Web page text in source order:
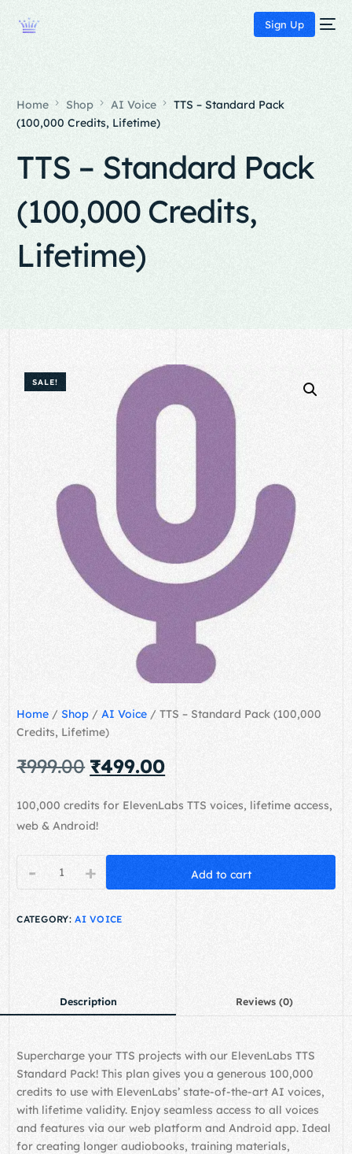
Sign Up
Home Shop AI Voice
TTS – Standard Pack
(100,000 Credits, Lifetime)
TTS – Standard Pack
(100,000 Credits,
Lifetime)
SALE!
Home /Shop /AI Voice / TTS – Standard Pack (100,000
Credits, Lifetime)
₹999.00 ₹499.00
100,000 credits for ElevenLabs TTS voices, lifetime access,
web & Android!
+
- Add to cart
CATEGORY:AI VOICE
Description Reviews (0)
Supercharge your TTS projects with our ElevenLabs TTS
Standard Pack! This plan gives you a generous 100,000
credits to use with ElevenLabs’ state-of-the-art AI voices,
with lifetime validity. Enjoy seamless access to all voices
and features via our web platform and Android app. Ideal
for creating longer audiobooks, training materials,